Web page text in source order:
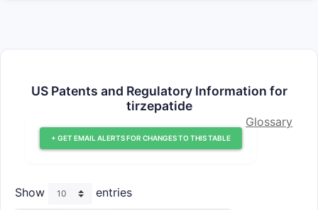
US Patents and Regulatory Information for
tirzepatide
+ GET EMAIL ALERTS FOR CHANGES TO THIS TABLE
Glossary
Show entries